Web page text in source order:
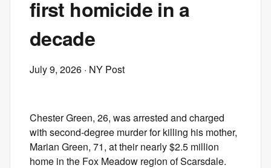
first homicide in a
decade
July 9, 2026 · NY Post
Chester Green, 26, was arrested and charged
with second-degree murder for killing his mother,
Marian Green, 71, at their nearly $2.5 million
home in the Fox Meadow region of Scarsdale.